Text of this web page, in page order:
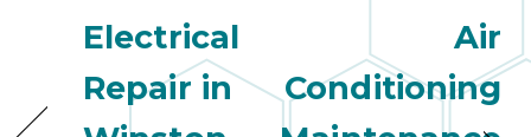
Electrical
Repair in
Air
Conditioning